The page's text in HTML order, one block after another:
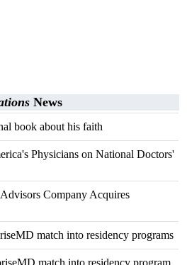
News
book about his faith
Physicians on National Doctors'
Company Acquires
match into residency programs
match into residency program